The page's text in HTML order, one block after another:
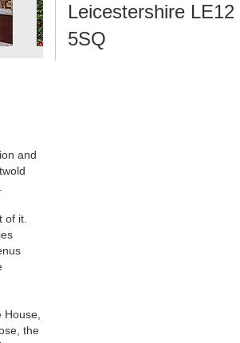
and
of it.
the
Leicestershire LE12
5SQ